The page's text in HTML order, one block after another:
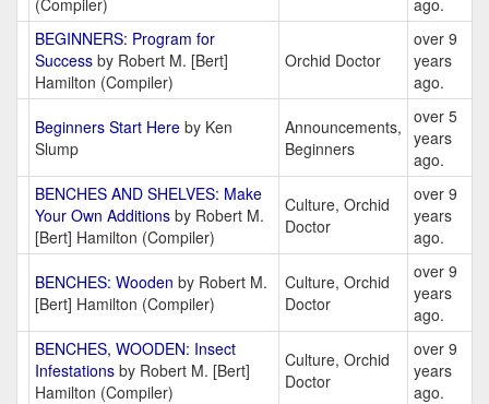
(Compiler)
ago.
BEGINNERS: Program for
Success by Robert M. [Bert]
Hamilton (Compiler)
Orchid Doctor
over 9
years
ago.
Beginners Start Here by Ken
Slump
Announcements,
Beginners
over 5
years
ago.
BENCHES AND SHELVES: Make
Your Own Additions by Robert M.
[Bert] Hamilton (Compiler)
Culture, Orchid
Doctor
over 9
years
ago.
BENCHES: Wooden by Robert M.
[Bert] Hamilton (Compiler)
Culture, Orchid
Doctor
over 9
years
ago.
BENCHES, WOODEN: Insect
Infestations by Robert M. [Bert]
Hamilton (Compiler)
Culture, Orchid
Doctor
over 9
years
ago.